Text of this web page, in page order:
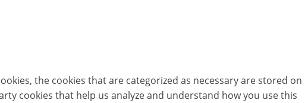
the cookies that are categorized as necessary are stored on
cookies that help us analyze and understand how you use this